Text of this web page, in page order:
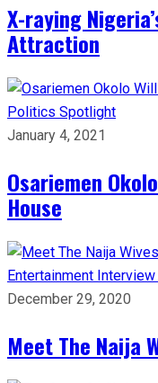
X-raying
Attraction
Politics Spotlight
January 4, 2021
Osariemen
House
Entertainment Interview
December 29, 2020
Meet The Naija